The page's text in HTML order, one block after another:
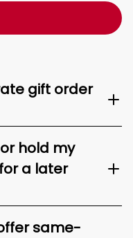
gift order
hold my
a later
same-